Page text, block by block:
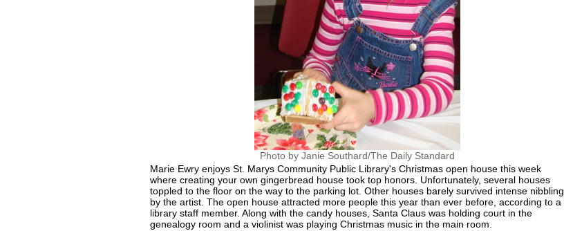
Photo by Janie Southard/The Daily Standard
Marie Ewry enjoys St. Marys Community Public Library's Christmas open house this week
where creating your own gingerbread house took top honors. Unfortunately, several houses
toppled to the floor on the way to the parking lot. Other houses barely survived intense nibbling
by the artist. The open house attracted more people this year than ever before, according to a
library staff member. Along with the candy houses, Santa Claus was holding court in the
genealogy room and a violinist was playing Christmas music in the main room.